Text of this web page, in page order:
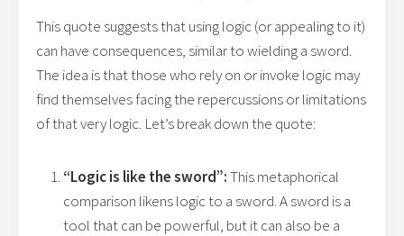
This quote suggests that using logic (or appealing to it)
can have consequences, similar to wielding a sword.
The idea is that those who rely on or invoke logic may
find themselves facing the repercussions or limitations
of that very logic. Let’s break down the quote:
“Logic is like the sword”:This metaphorical
comparison likens logic to a sword. A sword is a
tool that can be powerful, but it can also be a